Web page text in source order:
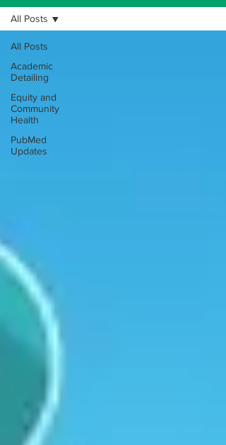
All Posts
Academic
Detailing
Equity and
Community
Health
PubMed
Updates
All Posts